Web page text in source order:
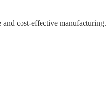
cost-effective manufacturing.